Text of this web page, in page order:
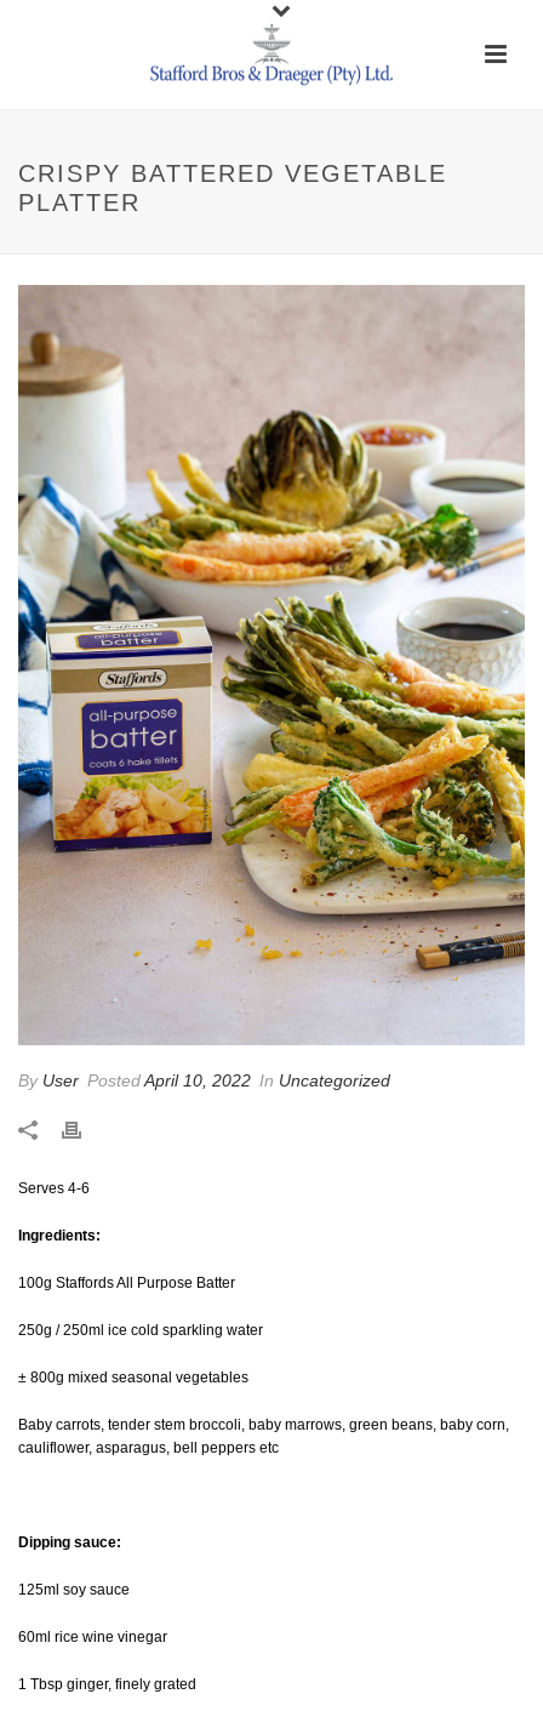
CRISPY BATTERED VEGETABLE
PLATTER
By User PostedApril 10, 2022 In Uncategorized
Serves 4-6
Ingredients:
100g Staffords All Purpose Batter
250g / 250ml ice cold sparkling water
± 800g mixed seasonal vegetables
Baby carrots, tender stem broccoli, baby marrows, green beans, baby corn,
cauliflower, asparagus, bell peppers etc
Dipping sauce:
125ml soy sauce
60ml rice wine vinegar
1 Tbsp ginger, finely grated